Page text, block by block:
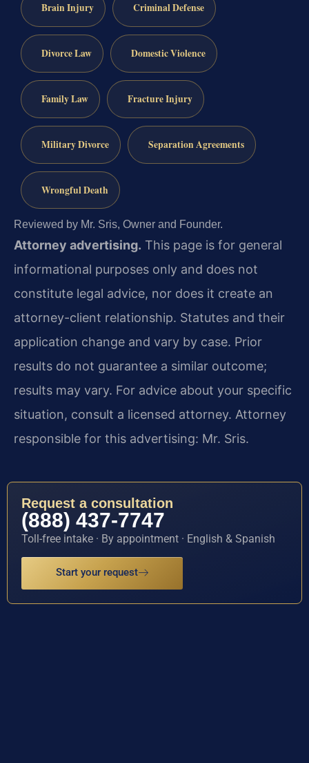
Brain Injury Criminal Defense
Divorce Law Domestic Violence
Family Law Fracture Injury
Military Divorce Separation Agreements
Wrongful Death
Reviewed by Mr. Sris, Owner and Founder.
Attorney advertising. This page is for general
informational purposes only and does not
constitute legal advice, nor does it create an
attorney-client relationship. Statutes and their
application change and vary by case. Prior
results do not guarantee a similar outcome;
results may vary. For advice about your specific
situation, consult a licensed attorney. Attorney
responsible for this advertising: Mr. Sris.
Request a consultation
(888) 437-7747
Toll-free intake · By appointment · English & Spanish
Start your request